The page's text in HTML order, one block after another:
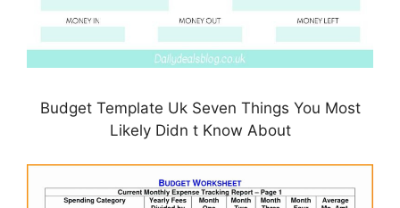
Budget Template Uk Seven Things You Most
Likely Didn t Know About